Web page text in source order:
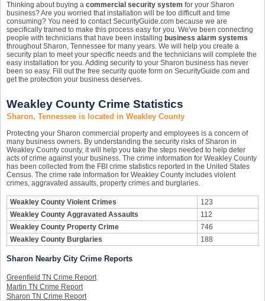
Thinking about buying a commercial security system for your Sharon
business? Are you worried that installation will be too difficult and time
consuming? You need to contact SecurityGuide.com because we are
specifically trained to make this process easy for you. We've been connecting
people with technicians that have been installing business alarm systems
throughout Sharon, Tennessee for many years. We will help you create a
security plan to meet your specific needs and the technicians will complete the
easy installation for you. Adding security to your Sharon business has never
been so easy. Fill out the free security quote form on SecurityGuide.com and
get the protection your business deserves.
Weakley County Crime Statistics
Sharon, Tennessee is located in Weakley County
Protecting your Sharon commercial property and employees is a concern of
many business owners. By understanding the security risks of Sharon in
Weakley County county, it will help you take the steps needed to help deter
acts of crime against your business. The crime information for Weakley County
has been collected from the FBI crime statistics reported in the United States
Census. The crime rate information for Weakley County includes violent
crimes, aggravated assaults, property crimes and burglaries.
Weakley County Violent Crimes
123
Weakley County Aggravated Assaults
112
Weakley County Property Crime
746
Weakley County Burglaries
188
Sharon Nearby City Crime Reports
Greenfield TN Crime Report
Martin TN Crime Report
Sharon TN Crime Report